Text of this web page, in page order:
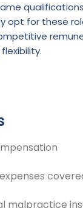
opt for these
malpractice